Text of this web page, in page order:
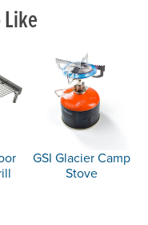
Like
GSI Glacier Camp
Stove